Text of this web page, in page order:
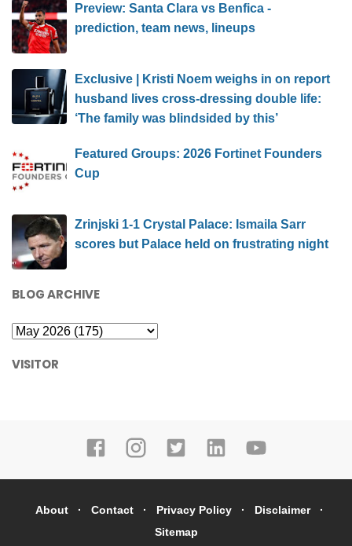
Preview: Santa Clara vs Benfica -
prediction, team news, lineups
Exclusive | Kristi Noem weighs in on report
husband lives cross-dressing double life:
‘The family was blindsided by this’
Featured Groups: 2026 Fortinet Founders
Cup
Zrinjski 1-1 Crystal Palace: Ismaila Sarr
scores but Palace held on frustrating night
BLOG ARCHIVE
VISITOR
About Contact Privacy Policy
Disclaimer
Sitemap